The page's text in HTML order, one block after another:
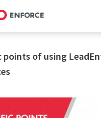
points of using